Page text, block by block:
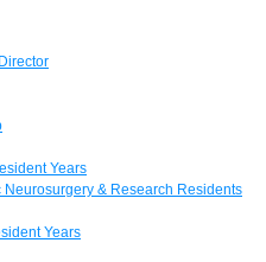
Years
Neurosurgery & Research Residents
Years